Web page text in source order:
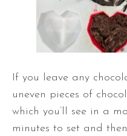
If you leave any
uneven pieces of
which you’ll see in a
minutes to set and